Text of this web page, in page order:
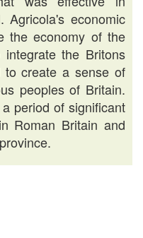
Agricola's economic
the economy of the
the Britons
to create a sense of
peoples of Britain.
period of significant
Roman Britain and